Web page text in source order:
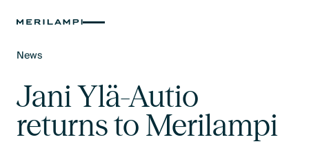
News
Jani Ylä-Autio
returns to Merilampi